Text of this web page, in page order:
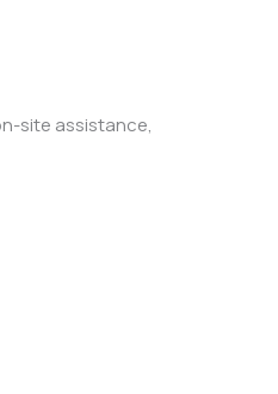
site assistance,